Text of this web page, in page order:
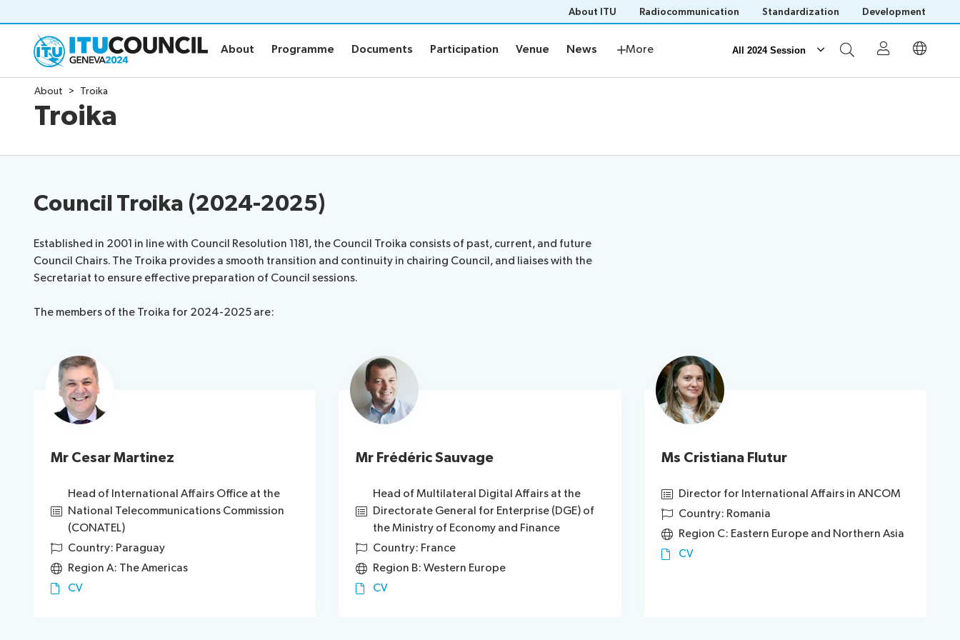
About ITU Radiocommunication Standardization Development
About Programme Documents Participation Venue News
Networking
About
Programme Documents Participation Venue News More All 2024 Session
About
All council sessions
Social events
Prepare your contribution
Visa assistance
Venue
Protocol services
Room management services
IT facilities
News
Resources
About Troika
Troika
Council Troika (2024-2025)
Established in 2001 in line with Council Resolution 1181, the Council Troika consists of past, current, and future
Council Chairs. The Troika provides a smooth transition and continuity in chairing Council, and liaises with the
Secretariat to ensure effective preparation of Council sessions.
The members of the Troika for 2024-2025 are:
Mr Cesar Martinez
Head of International Affairs Office at the
National Telecommunications Commission
(CONATEL)
Country: Paraguay
Region A: The Americas
CV
Mr Frédéric Sauvage
Head of Multilateral Digital Affairs at the
Directorate General for Enterprise (DGE) of
the Ministry of Economy and Finance
Country: France
Region B: Western Europe
CV
Ms Cristiana Flutur
Director for International Affairs in ANCOM
Country: Romania
Region C: Eastern Europe and Northern Asia
CV